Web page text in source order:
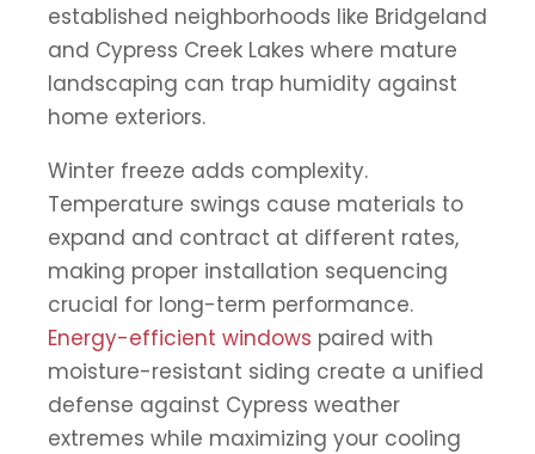
established neighborhoods like Bridgeland
and Cypress Creek Lakes where mature
landscaping can trap humidity against
home exteriors.
Winter freeze adds complexity.
Temperature swings cause materials to
expand and contract at different rates,
making proper installation sequencing
crucial for long-term performance.
Energy-efficient windows paired with
moisture-resistant siding create a unified
defense against Cypress weather
extremes while maximizing your cooling